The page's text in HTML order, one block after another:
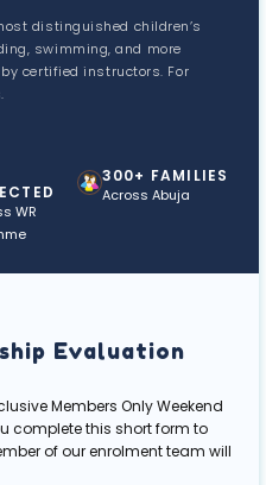
distinguished children’s
swimming, and more
certified instructors. For
WR
300+ FAMILIES
Across Abuja
Evaluation
Members Only Weekend
complete this short form to
of our enrolment team will